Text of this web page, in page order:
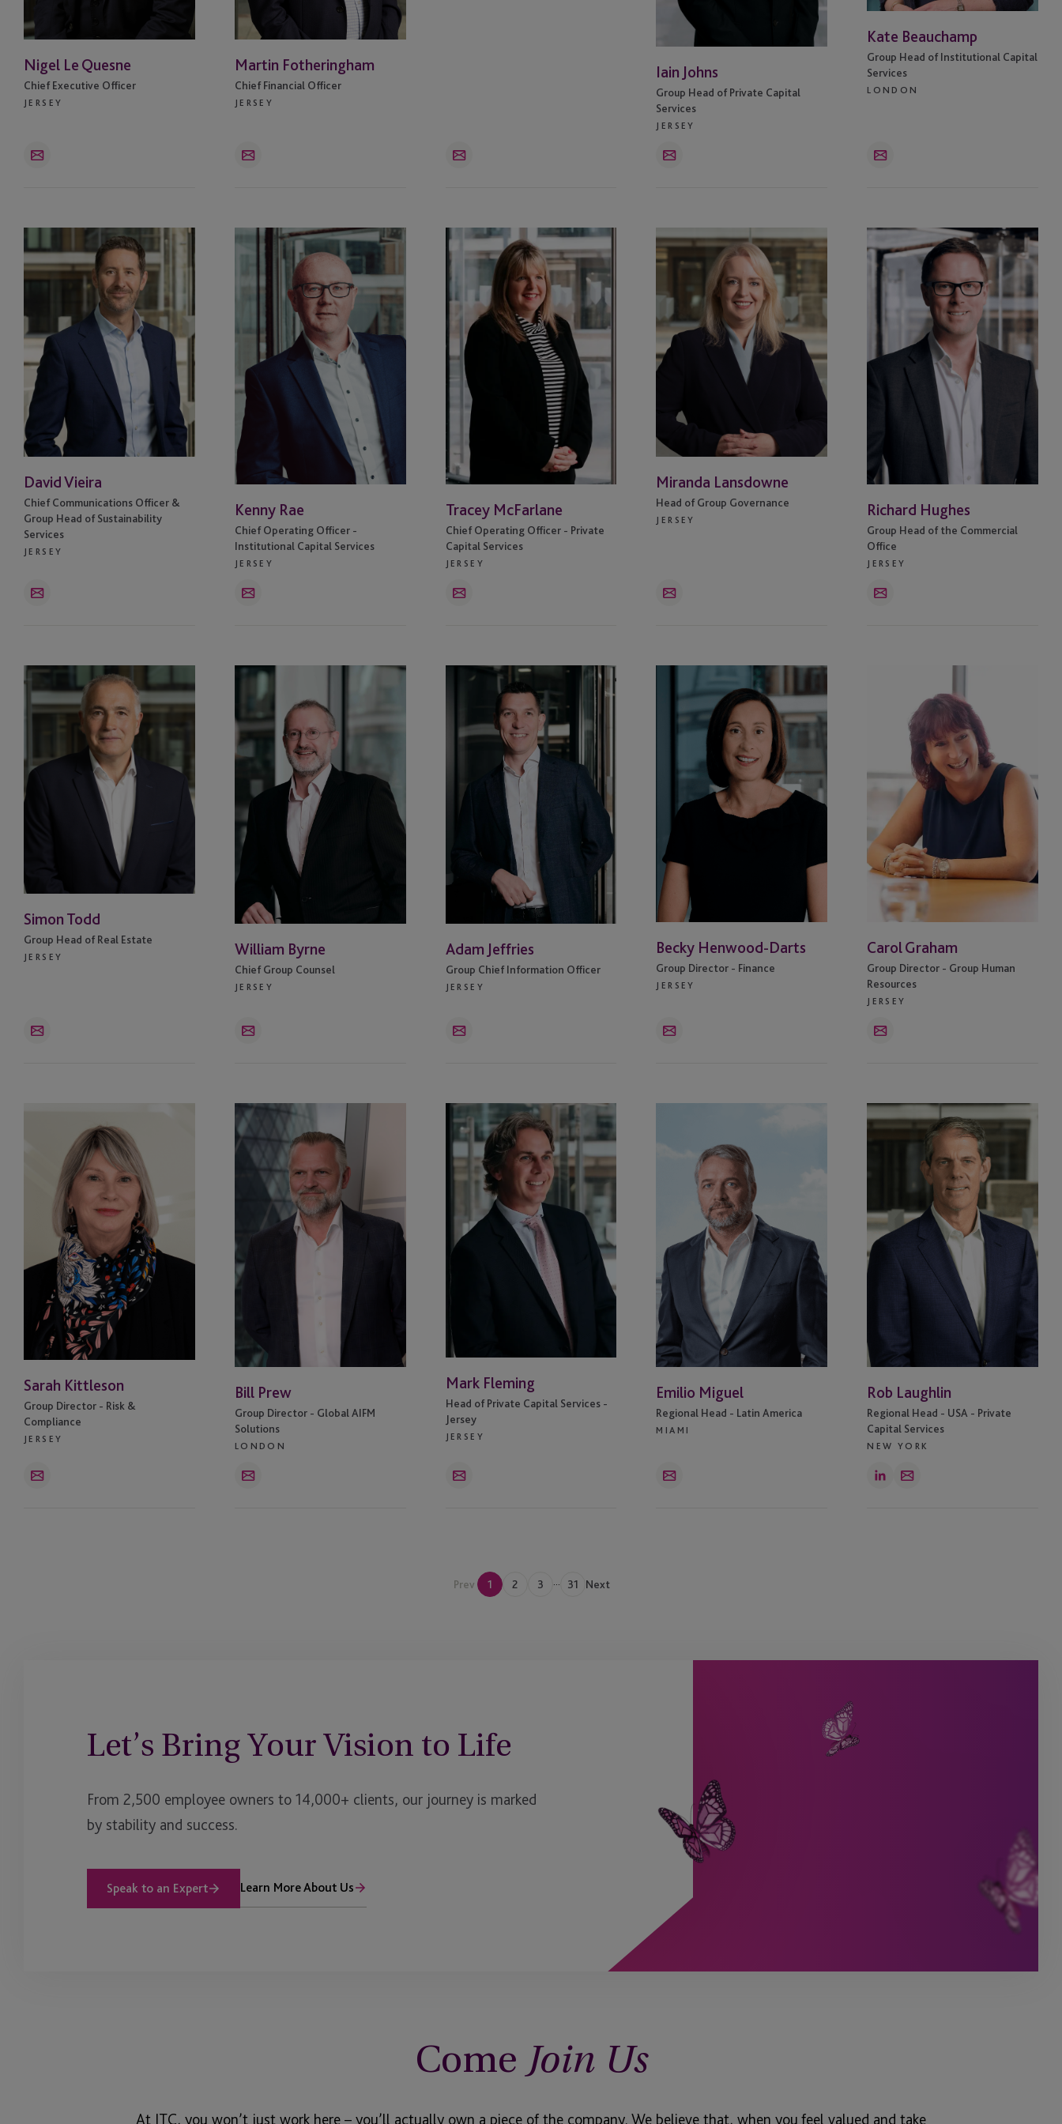
BVI
Cayman Islands
Chicago
Delaware
Edinburgh
Fareham
Guernsey
Hong Kong
Ireland
Isle Of Man
Jersey
Jersey - St Helier
Labuan
Luxembourg
Malaysia
Mauritius
Miami
Monaco
Netherlands
New York
Oslo
San Jose
St. Louis
Switzerland
Switzerland - Geneva
UK - London, HX1
Wyoming
Nigel Le Quesne
Chief Executive Officer
JERSEY
Email
Martin Fotheringham
Chief Financial Officer
JERSEY
Email Email
Iain Johns
Group Head of Private Capital
Services
JERSEY
Email
Kate Beauchamp
Group Head of Institutional Capital
Services
LONDON
Email
Vieira
David Vieira
Chief Communications Officer &
Group Head of Sustainability
Services
JERSEY
Email
Kenny
Rae
Kenny Rae
Chief Operating Officer -
Institutional Capital Services
JERSEY
Email
Tracey
McFarlane
Tracey McFarlane
Chief Operating Officer - Private
Capital Services
JERSEY
Email
Miranda
Lansdowne
Miranda Lansdowne
Head of Group Governance
JERSEY
Email
Hughes
Richard Hughes
Group Head of the Commercial
Office
JERSEY
Email
Simon
Todd
Simon Todd
Group Head of Real Estate
JERSEY
Email
William
Byrne
William Byrne
Chief Group Counsel
JERSEY
Email
Adam
Adam Jeffries
Group Chief Information Officer
JERSEY
Email
Henwood-
Darts
Becky Henwood-Darts
Group Director - Finance
JERSEY
Email
Carol Graham
Group Director - Group Human
Resources
JERSEY
Email
Sarah Kittleson
Group Director - Risk &
Compliance
JERSEY
Email
Bill
Prew
Bill Prew
Group Director - Global AIFM
Solutions
LONDON
Email
Mark
Fleming
Mark Fleming
Head of Private Capital Services -
Jersey
JERSEY
Email
Emilio Miguel
Regional Head - Latin America
MIAMI
Email
Rob
Laughlin
Rob Laughlin
Regional Head - USA - Private
Capital Services
NEW YORK
LinkedInEmail
Prev 1 2 3 ... 31 Next
Let’s Bring Your Vision to Life
From 2,500 employee owners to 14,000+ clients, our journey is marked
by stability and success.
Speak to an Expert Learn More About Us
ComeJoin Us
At JTC, you won’t just work here – you’ll actually own a piece of the company. We believe that, when you feel valued and take